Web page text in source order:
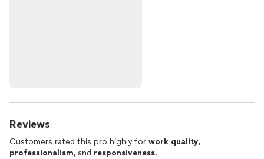
Reviews
Customers rated this pro highly for work quality,
professionalism, and responsiveness.